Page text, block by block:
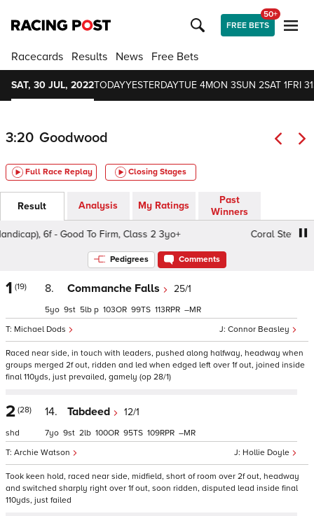
FREE BETS
50+
Racecards Results News Free Bets
SAT, 30 JUL, 2022TODAYYESTERDAYTUE 4MON 3SUN 2SAT 1FRI 31
3:20 Goodwood
Full Race Replay Closing Stages
Result Analysis My Ratings
Past
Winners
6f - Good To Firm, Class 2 3yo+
Coral Stewards'
Pedigrees Comments
1 (19) 8. Commanche Falls 25/1
Connor Beasley
Michael Dods
5 9 5 p 103 99 113 –
Raced near side, in touch with leaders, pushed along halfway, headway when
groups merged 2f out, ridden and led when edged left over 1f out, joined inside
final 110yds, just prevailed, gamely (op 28/1)
2 (28)
shd
14. Tabdeed 12/1
Hollie Doyle
Archie Watson
7 9 2 100 95 109 –
Took keen hold, raced near side, midfield, short of room over 2f out, headway
and switched sharply right over 1f out, soon ridden, disputed lead inside final
110yds, just failed